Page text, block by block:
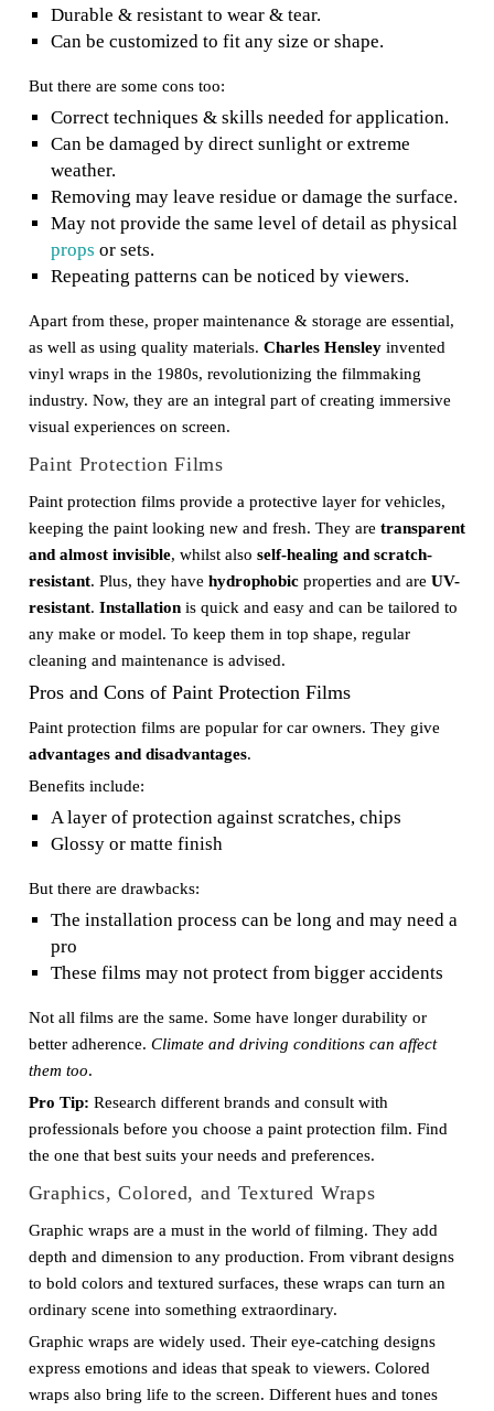
Durable & resistant to wear & tear.
Can be customized to fit any size or shape.
But there are some cons too:
Correct techniques & skills needed for application.
Can be damaged by direct sunlight or extreme
weather.
Removing may leave residue or damage the surface.
May not provide the same level of detail as physical
props or sets.
Repeating patterns can be noticed by viewers.
Apart from these, proper maintenance & storage are essential,
as well as using quality materials. Charles Hensleyinvented
vinyl wraps in the 1980s, revolutionizing the filmmaking
industry. Now, they are an integral part of creating immersive
visual experiences on screen.
Paint Protection Films
Paint protection films provide a protective layer for vehicles,
keeping the paint looking new and fresh. They are transparent
and almost invisible, whilst also self-healing and scratch-
resistant. Plus, they have hydrophobicproperties and are UV-
resistant. Installationis quick and easy and can be tailored to
any make or model. To keep them in top shape, regular
cleaning and maintenance is advised.
Pros and Cons of Paint Protection Films
Paint protection films are popular for car owners. They give
advantages and disadvantages.
Benefits include:
A layer of protection against scratches, chips
Glossy or matte finish
But there are drawbacks:
The installation process can be long and may need a
pro
These films may not protect from bigger accidents
Not all films are the same. Some have longer durability or
better adherence. Climate and driving conditions can affect
them too.
Pro Tip: Research different brands and consult with
professionals before you choose a paint protection film. Find
the one that best suits your needs and preferences.
Graphics, Colored, and Textured Wraps
Graphic wraps are a must in the world of filming. They add
depth and dimension to any production. From vibrant designs
to bold colors and textured surfaces, these wraps can turn an
ordinary scene into something extraordinary.
Graphic wraps are widely used. Their eye-catching designs
express emotions and ideas that speak to viewers. Colored
wraps also bring life to the screen. Different hues and tones